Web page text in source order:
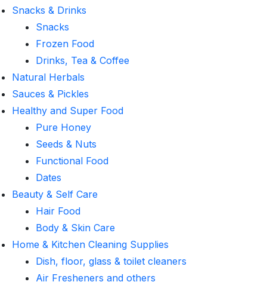
Snacks & Drinks
Snacks
Frozen Food
Drinks, Tea & Coffee
Natural Herbals
Sauces & Pickles
Healthy and Super Food
Pure Honey
Seeds & Nuts
Functional Food
Dates
Beauty & Self Care
Hair Food
Body & Skin Care
Home & Kitchen Cleaning Supplies
Dish, floor, glass & toilet cleaners
Air Fresheners and others